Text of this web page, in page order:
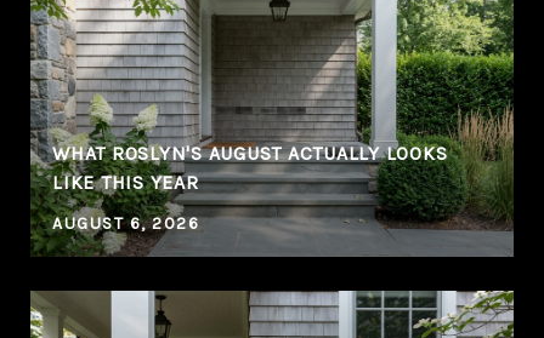
WHAT ROSLYN'S AUGUST ACTUALLY LOOKS
LIKE THIS YEAR
AUGUST 6, 2026